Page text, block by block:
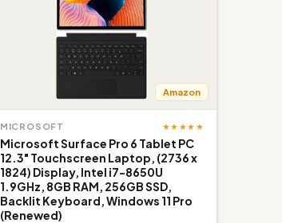
Amazon
MICROSOFT ★★★★★
Microsoft Surface Pro 6 Tablet PC
12.3" Touchscreen Laptop, (2736 x
1824) Display, Intel i7-8650U
1.9GHz, 8GB RAM, 256GB SSD,
Backlit Keyboard, Windows 11 Pro
(Renewed)